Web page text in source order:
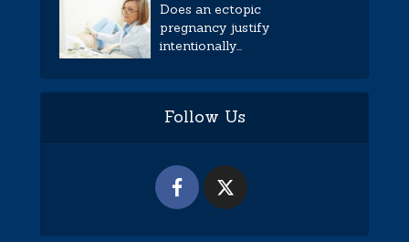
Does an ectopic
pregnancy justify
intentionally...
Follow Us